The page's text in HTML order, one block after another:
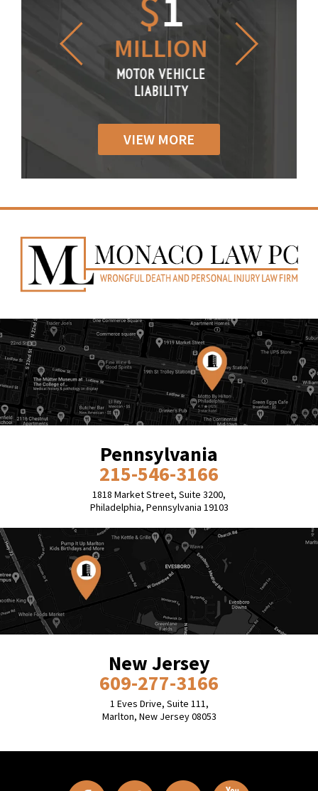
MILLION
MOTOR VEHICLE
LIABILITY
VIEW MORE
Pennsylvania
215-546-3166
1818 Market Street, Suite 3200,
Philadelphia, Pennsylvania 19103
New Jersey
609-277-3166
1 Eves Drive, Suite 111,
Marlton, New Jersey 08053